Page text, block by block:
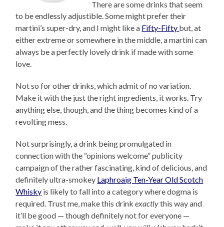
There are some drinks that seem
to be endlessly adjustible. Some might prefer their
martini’s super-dry, and I might like a Fifty-Fifty but, at
either extreme or somewhere in the middle, a martini can
always be a perfectly lovely drink if made with some
love.
Not so for other drinks, which admit of no variation.
Make it with the just the right ingredients, it works. Try
anything else, though, and the thing becomes kind of a
revolting mess.
Not surprisingly, a drink being promulgated in
connection with the “opinions welcome” publicity
campaign of the rather fascinating, kind of delicious, and
definitely ultra-smokey Laphroaig Ten-Year Old Scotch
Whisky is likely to fall into a category where dogma is
required. Trust me, make this drinkexactlythis way and
it’ll be good — though definitely not for everyone —